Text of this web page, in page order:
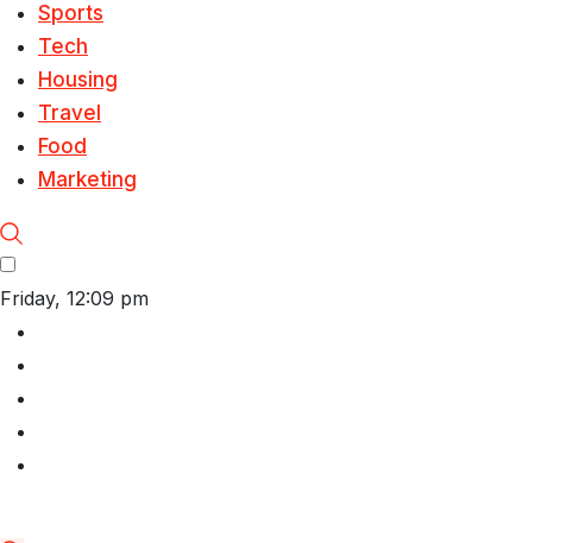
Sports
Tech
Housing
Travel
Food
Marketing
Friday, 12:09 pm